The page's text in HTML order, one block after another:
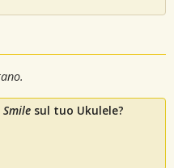
Smile sul tuo Ukulele?